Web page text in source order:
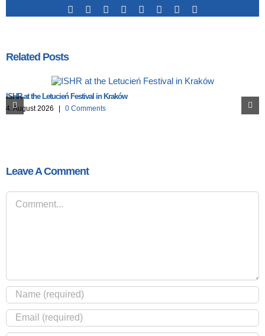
Facebook RedditLinkedIn
TumblrPinterest
Related Posts
ISHR at the Letucień Festival in Kraków
4. August 2026 0 Comments
Leave A Comment
Comment